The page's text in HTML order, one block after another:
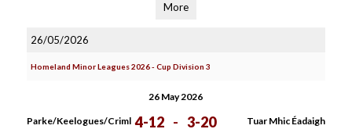
More
26/05/2026
Homeland Minor Leagues 2026 - Cup Division 3
26 May 2026
Parke/Keelogues/Criml 4-12 - 3-20 Tuar Mhic Éadaigh